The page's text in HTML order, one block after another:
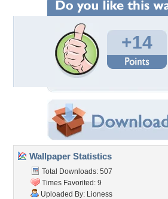
+14
Wallpaper Statistics
Total Downloads: 507
Times Favorited: 9
Uploaded By: Lioness